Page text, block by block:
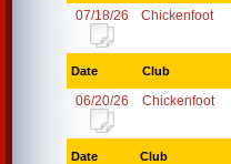
07/18/26 Chickenfoot
Date Club
06/20/26 Chickenfoot
Date Club